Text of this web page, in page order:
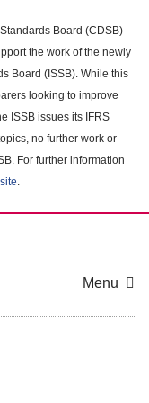
Board (CDSB)
the work of the newly
Board (ISSB). While this
looking to improve
ISSB issues its IFRS
no further work or
For further information
.
Menu